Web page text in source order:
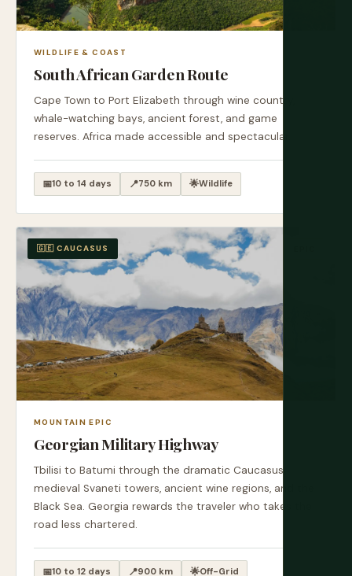
WILDLIFE & COAST
South African Garden Route
Cape Town to Port Elizabeth through wine country,
whale-watching bays, ancient forest, and game
reserves. Africa made accessible and spectacular.
📅10 to 14 days 📍750 km 🌟Wildlife
🇬🇪 CAUCASUS
MOUNTAIN EPIC
Georgian Military Highway
Tbilisi to Batumi through the dramatic Caucasus,
medieval Svaneti towers, ancient wine regions, and the
Black Sea. Georgia rewards the traveler who takes the
road less chartered.
📅10 to 12 days 📍900 km 🌟Off-Grid